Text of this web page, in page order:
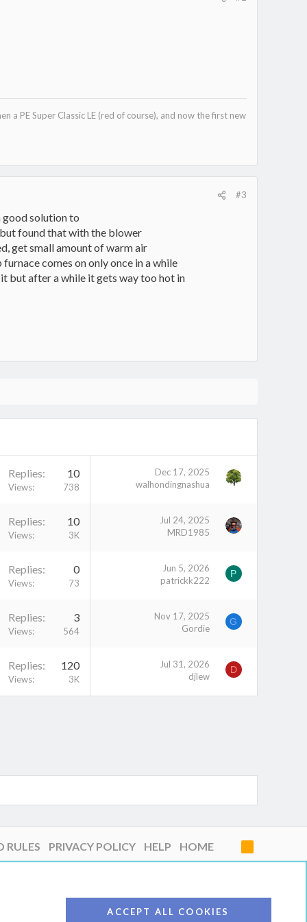
a PE Super Classic LE (red of course), and now the first new
#3
good solution to
found that with the blower
get small amount of warm air
comes on only once in a while
but after a while it gets way too hot in
Replies 10
Views 738
Dec 17, 2025
walhondingnashua
Replies 10
Views 3K
Jul 24, 2025
MRD1985
Replies 0
Views 73
Jun 5, 2026
patrickk222
P
Replies 3
Views 564
Nov 17, 2025
Gordie
G
Replies 120
Views 3K
Jul 31, 2026
djlew
D
RULES PRIVACY POLICY HELP HOME
S
ACCEPT ALL COOKIES